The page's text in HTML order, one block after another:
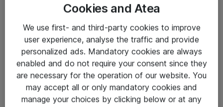
Salgsbetingelser
Sjekkliste ved mottak av gods
Personvernserklæring
Kontakt
Kontakt oss
Cookies and Atea
We use first- and third-party cookies to improve
user experience, analyse the traffic and provide
personalized ads. Mandatory cookies are always
enabled and do not require your consent since they
are necessary for the operation of our website. You
may accept all or only mandatory cookies and
manage your choices by clicking below or at any